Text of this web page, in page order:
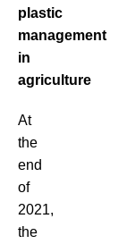
plastic
management
in
agriculture
At
the
end
of
2021,
the